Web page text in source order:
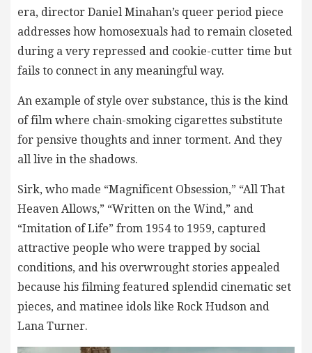
era, director Daniel Minahan’s queer period piece
addresses how homosexuals had to remain closeted
during a very repressed and cookie-cutter time but
fails to connect in any meaningful way.
An example of style over substance, this is the kind
of film where chain-smoking cigarettes substitute
for pensive thoughts and inner torment. And they
all live in the shadows.
Sirk, who made “Magnificent Obsession,” “All That
Heaven Allows,” “Written on the Wind,” and
“Imitation of Life” from 1954 to 1959, captured
attractive people who were trapped by social
conditions, and his overwrought stories appealed
because his filming featured splendid cinematic set
pieces, and matinee idols like Rock Hudson and
Lana Turner.